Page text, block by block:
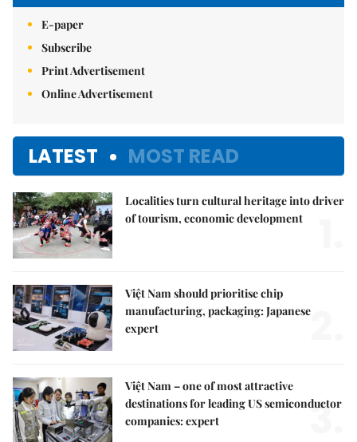
E-paper
Subscribe
Print Advertisement
Online Advertisement
LATEST MOST READ
Localities turn cultural heritage into driver
of tourism, economic development
Việt Nam should prioritise chip
manufacturing, packaging: Japanese
expert
2.
Việt Nam – one of most attractive
destinations for leading US semiconductor
companies: expert
3.